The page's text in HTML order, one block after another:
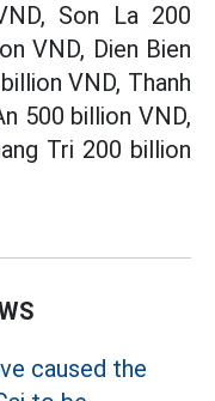
Son La 200
VND, Dien Bien
VND, Thanh
500 billion VND,
Tri 200 billion